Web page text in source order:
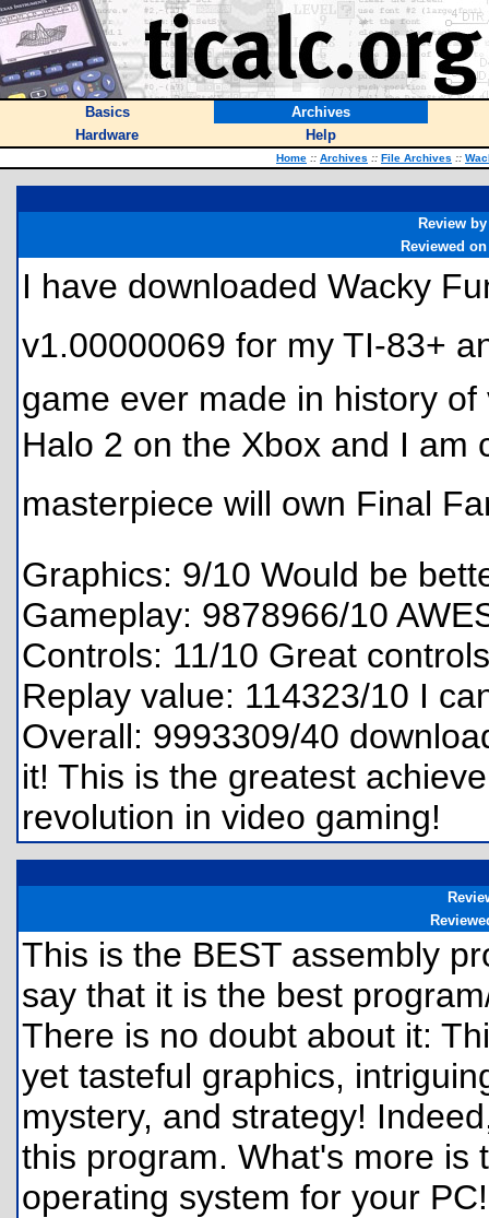
Basics
Archives
Hardware
Help
Home :: Archives :: File Archives ::
Review by
Reviewed on
I have downloaded Wacky
v1.00000069 for my TI-83+
game ever made in history
Halo 2 on the Xbox and I
masterpiece will own Final
Graphics: 9/10 Would be
Gameplay: 9878966/10
Controls: 11/10 Great controls
Replay value: 114323/10 I
Overall: 9993309/40
it! This is the greatest
revolution in video gaming!
This is the BEST assembly
say that it is the best
There is no doubt about it:
yet tasteful graphics,
mystery, and strategy!
this program. What's more is
operating system for your